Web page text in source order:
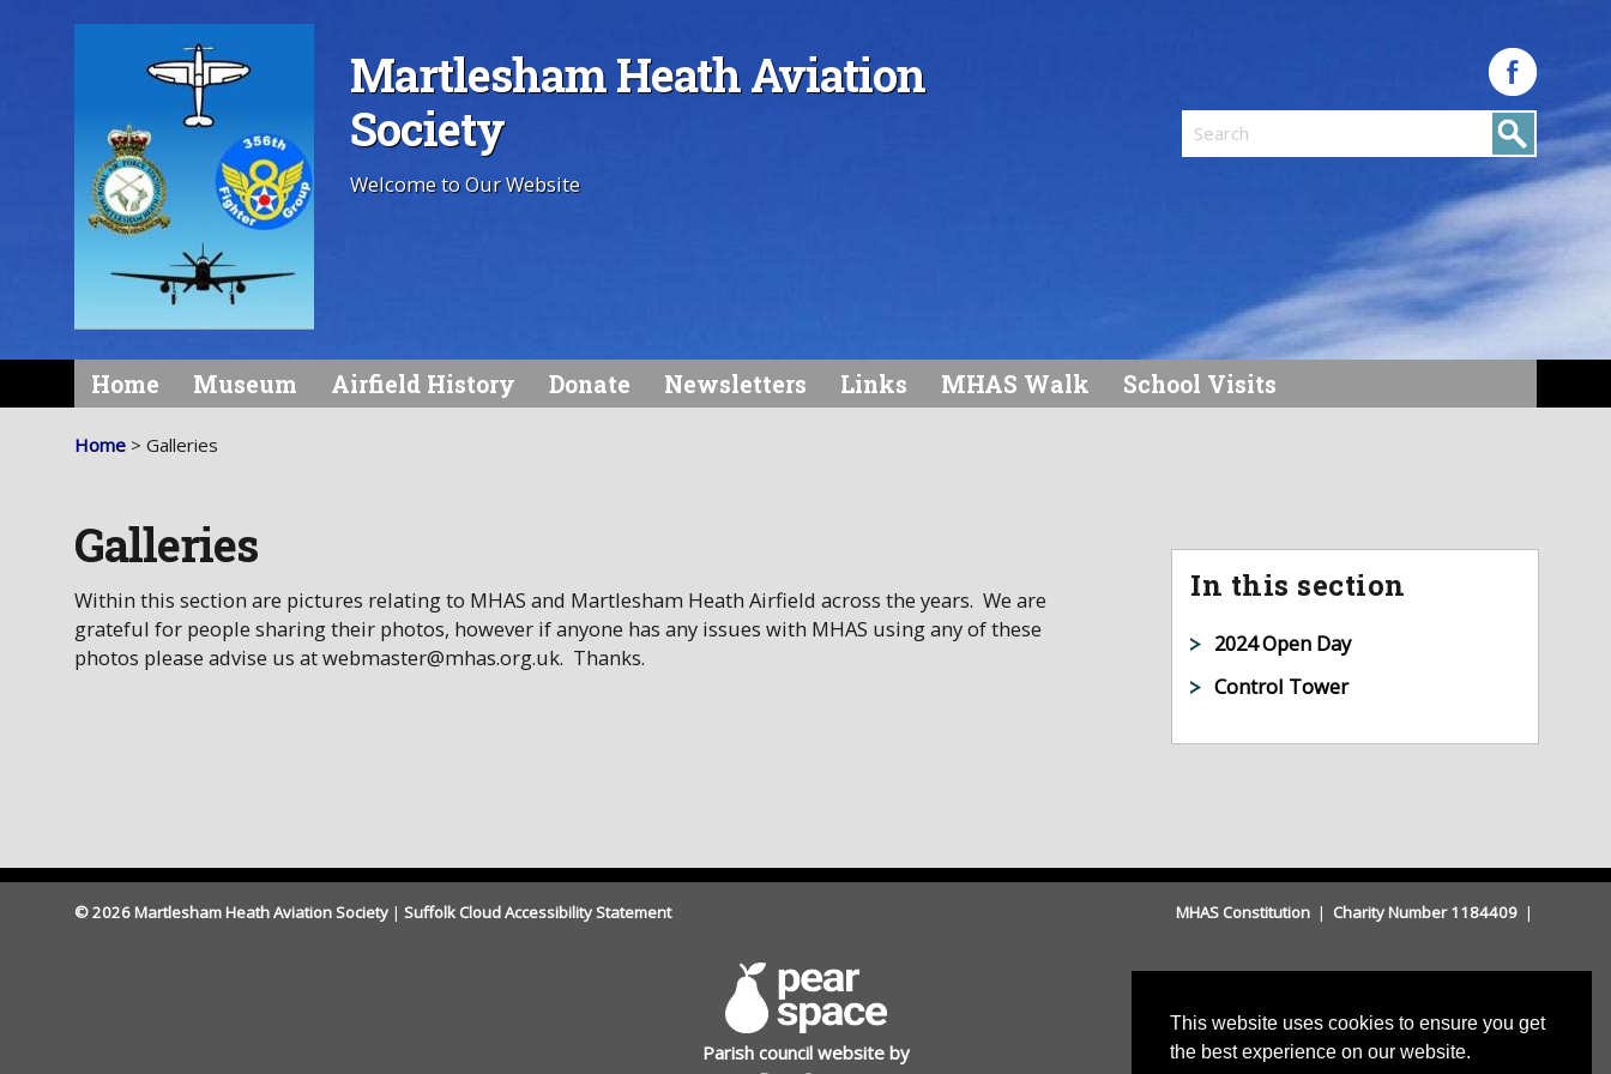
This website uses cookies to ensure you get
the best experience on our website.
Martlesham Heath Aviation
Society
Welcome to Our Website
Search
Home Museum Airfield History Donate Newsletters Links MHAS Walk School Visits
Home > Galleries
Galleries
Within this section are pictures relating to MHAS and Martlesham Heath Airfield across the years. We are
grateful for people sharing their photos, however if anyone has any issues with MHAS using any of these
photos please advise us at webmaster@mhas.org.uk. Thanks.
In this section
2024 Open Day
Control Tower
© 2026 Martlesham Heath Aviation Society | Suffolk Cloud Accessibility Statement MHAS Constitution | Charity Number 1184409 |
Parish council website by